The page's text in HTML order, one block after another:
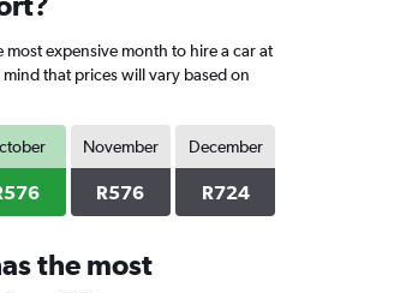
expensive month to hire a car at
that prices will vary based on
November
R576
December
R724
the most